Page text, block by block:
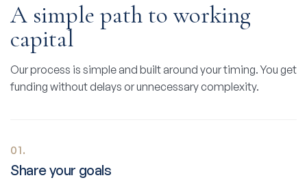
A simple path to working
capital
Our process is simple and built around your timing. You get
funding without delays or unnecessary complexity.
01.
Share your goals